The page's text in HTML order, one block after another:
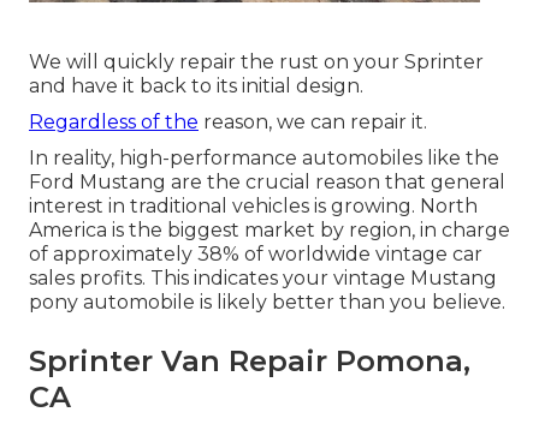
We will quickly repair the rust on your Sprinter
and have it back to its initial design.
Regardless of the reason, we can repair it.
In reality, high-performance automobiles like the
Ford Mustang are the crucial reason that general
interest in traditional vehicles is growing. North
America is the biggest market by region, in charge
of approximately 38% of worldwide vintage car
sales profits. This indicates your vintage Mustang
pony automobile is likely better than you believe.
Sprinter Van Repair Pomona,
CA